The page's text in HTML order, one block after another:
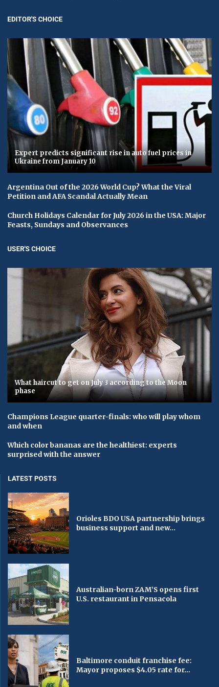
EDITOR'S CHOICE
Expert predicts significant rise in auto fuel prices in
Ukraine from January 10
Argentina Out of the 2026 World Cup? What the Viral
Petition and AFA Scandal Actually Mean
Church Holidays Calendar for July 2026 in the USA: Major
Feasts, Sundays and Observances
USER'S CHOICE
What haircut to get on July 3 according to the Moon
phase
Champions League quarter-finals: who will play whom
and when
Which color bananas are the healthiest: experts
surprised with the answer
LATEST POSTS
Orioles BDO USA partnership brings
business support and new...
Australian-born ZAM’S opens first
U.S. restaurant in Pensacola
Baltimore conduit franchise fee:
Mayor proposes $4.05 rate for...